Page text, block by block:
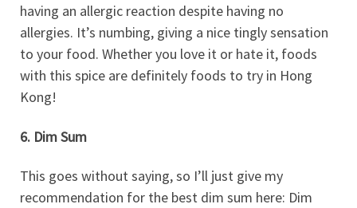
having an allergic reaction despite having no
allergies. It’s numbing, giving a nice tingly sensation
to your food. Whether you love it or hate it, foods
with this spice are definitely foods to try in Hong
Kong!
6. Dim Sum
This goes without saying, so I’ll just give my
recommendation for the best dim sum here: Dim